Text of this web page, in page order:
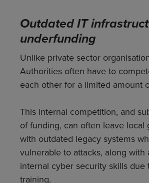
Outdated IT
underfunding
Unlike private sector
Authorities often have to
each other for a limited amount
This internal competition, and
of funding, can often leave local
with outdated legacy systems
vulnerable to attacks, along with
internal cyber security skills due
training.